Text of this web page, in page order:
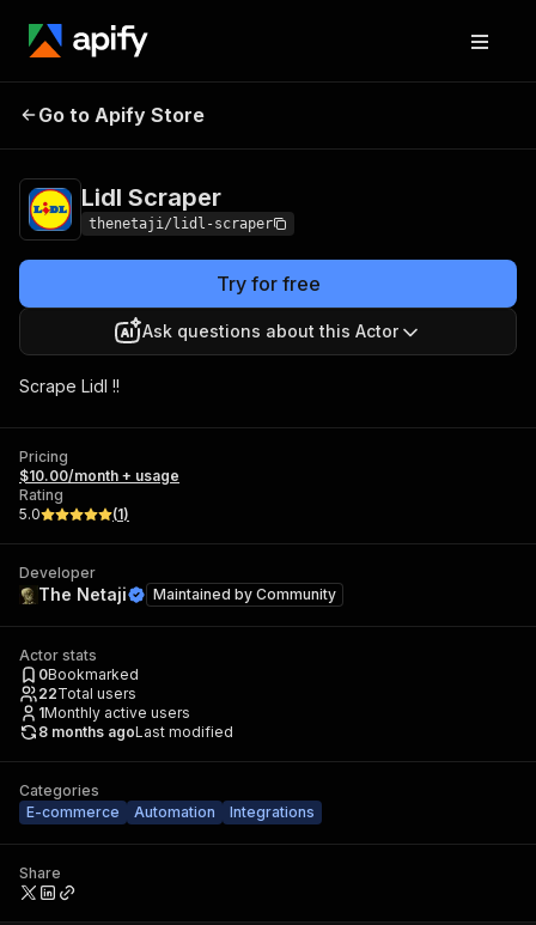
Lidl Scraper
Go to Apify Store
Lidl Scraper
thenetaji/lidl-scraper
Try for free
Ask questions about this Actor
Scrape Lidl !!
Pricing
$10.00/month + usage
Rating
5.0
(1)
Developer
The Netaji Maintained by Community
Actor stats
0Bookmarked
22Total users
1Monthly active users
8 months agoLast modified
Categories
E-commerce
Automation Integrations
Share